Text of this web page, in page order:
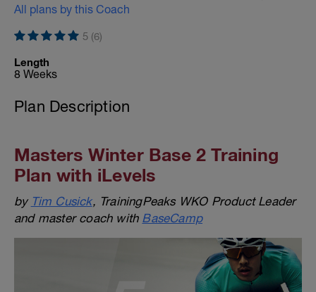
All plans by this Coach
5 (6)
Length
8 Weeks
Plan Description
Masters Winter Base 2 Training
Plan with iLevels
by Tim Cusick, TrainingPeaks WKO Product Leader
and master coach with BaseCamp